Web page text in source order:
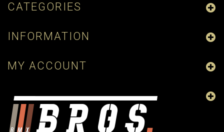
CATEGORIES
INFORMATION
MY ACCOUNT